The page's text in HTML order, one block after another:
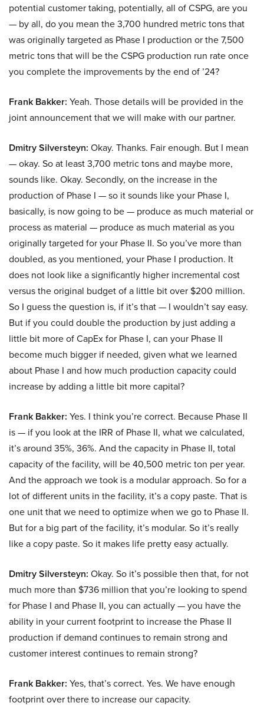
potential customer taking, potentially, all of CSPG, are you
— by all, do you mean the 3,700 hundred metric tons that
was originally targeted as Phase I production or the 7,500
metric tons that will be the CSPG production run rate once
you complete the improvements by the end of ’24?
Frank Bakker: Yeah. Those details will be provided in the
joint announcement that we will make with our partner.
Dmitry Silversteyn: Okay. Thanks. Fair enough. But I mean
— okay. So at least 3,700 metric tons and maybe more,
sounds like. Okay. Secondly, on the increase in the
production of Phase I — so it sounds like your Phase I,
basically, is now going to be — produce as much material or
process as material — produce as much material as you
originally targeted for your Phase II. So you’ve more than
doubled, as you mentioned, your Phase I production. It
does not look like a significantly higher incremental cost
versus the original budget of a little bit over $200 million.
So I guess the question is, if it’s that — I wouldn’t say easy.
But if you could double the production by just adding a
little bit more of CapEx for Phase I, can your Phase II
become much bigger if needed, given what we learned
about Phase I and how much production capacity could
increase by adding a little bit more capital?
Frank Bakker: Yes. I think you’re correct. Because Phase II
is — if you look at the IRR of Phase II, what we calculated,
it’s around 35%, 36%. And the capacity in Phase II, total
capacity of the facility, will be 40,500 metric ton per year.
And the approach we took is a modular approach. So for a
lot of different units in the facility, it’s a copy paste. That is
one unit that we need to optimize when we go to Phase II.
But for a big part of the facility, it’s modular. So it’s really
like a copy paste. So it makes life pretty easy actually.
Dmitry Silversteyn: Okay. So it’s possible then that, for not
much more than $736 million that you’re looking to spend
for Phase I and Phase II, you can actually — you have the
ability in your current footprint to increase the Phase II
production if demand continues to remain strong and
customer interest continues to remain strong?
Frank Bakker: Yes, that’s correct. Yes. We have enough
footprint over there to increase our capacity.